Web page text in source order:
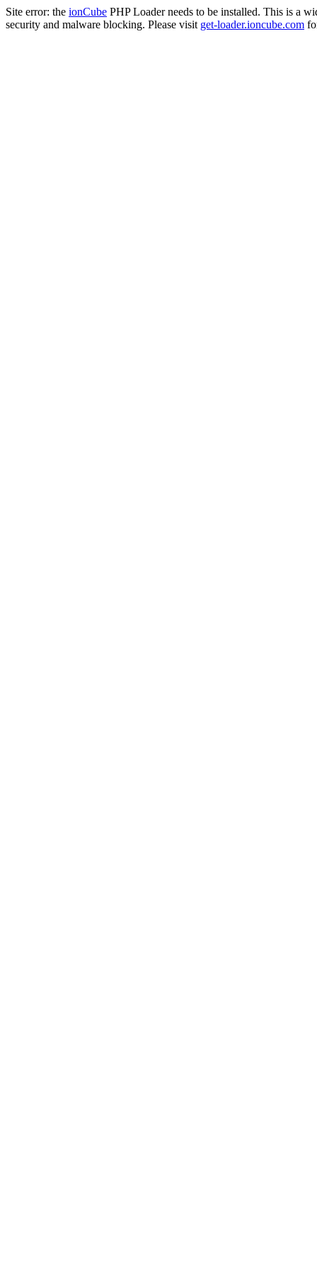
Site error: the ionCube PHP Loader needs to be installed. This is a
security and malware blocking. Please visit get-loader.ioncube.com